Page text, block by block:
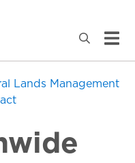
Lands Management